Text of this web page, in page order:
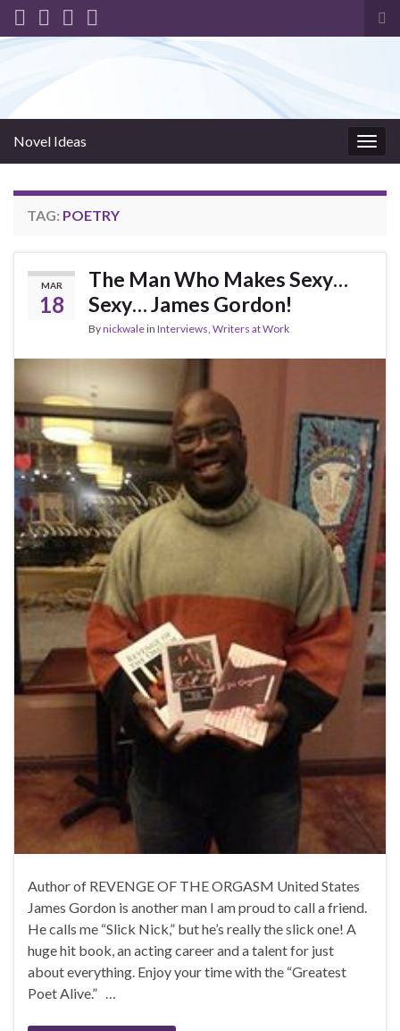
Novel Ideas
TAG: POETRY
MAR
18
The Man Who Makes Sexy…
Sexy… James Gordon!
Bynickwalein Interviews, Writers at Work
Author of REVENGE OF THE ORGASM United States
James Gordon is another man I am proud to call a friend.
He calls me “Slick Nick,” but he’s really the slick one! A
huge hit book, an acting career and a talent for just
about everything. Enjoy your time with the “Greatest
Poet Alive.” …